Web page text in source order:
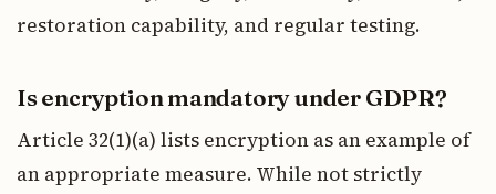
restoration capability, and regular testing.
Is encryption mandatory under GDPR?
Article 32(1)(a) lists encryption as an example of
an appropriate measure. While not strictly